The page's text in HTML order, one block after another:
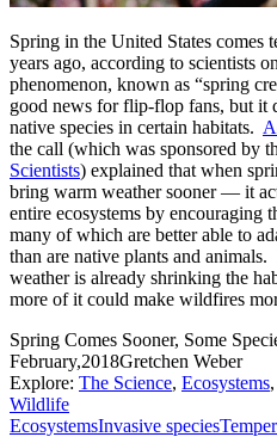
Spring in the United States comes
years ago, according to scientists
phenomenon, known as “spring
good news for flip-flop fans, but it
native species in certain habitats.
the call (which was sponsored by
Scientists) explained that when
bring warm weather sooner — it
entire ecosystems by encouraging
many of which are better able to
than are native plants and
weather is already shrinking the
more of it could make wildfires
Spring Comes Sooner, Some
February,2018Gretchen Weber
Explore: The Science, Ecosystems,
Wildlife
EcosystemsInvasive species